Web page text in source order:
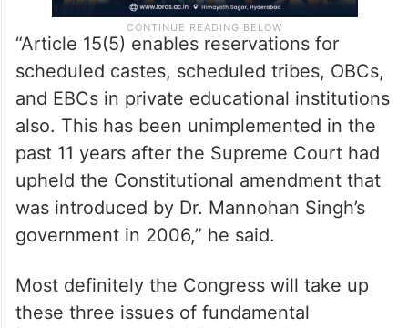
“Article 15(5) enables reservations for
scheduled castes, scheduled tribes, OBCs,
and EBCs in private educational institutions
also. This has been unimplemented in the
past 11 years after the Supreme Court had
upheld the Constitutional amendment that
was introduced by Dr. Mannohan Singh’s
government in 2006,” he said.
Most definitely the Congress will take up
these three issues of fundamental